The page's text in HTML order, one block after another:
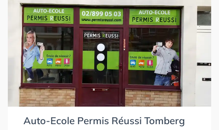
Auto-Ecole Permis Réussi Tomberg